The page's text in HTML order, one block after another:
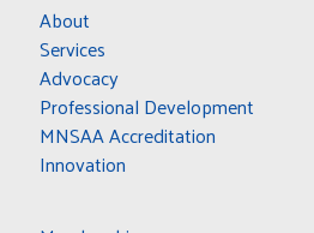
About
Services
Advocacy
Professional Development
MNSAA Accreditation
Innovation